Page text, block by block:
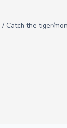
/ Catch the tiger/